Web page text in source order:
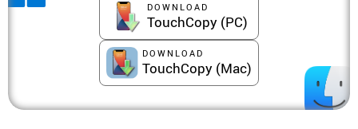
DOWNLOAD
TouchCopy (PC)
DOWNLOAD
TouchCopy (Mac)